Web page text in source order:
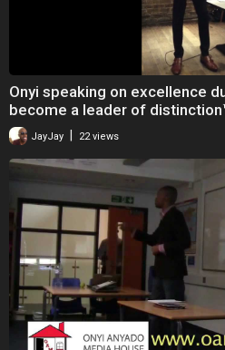
Onyi speaking on excellence
become a leader of
JayJay 22 views